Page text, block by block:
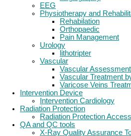
EEG
Physiotherapy and
Rehabilation
Orthopaedic
Pain Management
Urology
lithotripter
Vascular
Vascular
Vascular Treatment
Varicose Veins
Intervention Device
Intervention Cardiology
Radiation Protection
Radiation Protection
QA and QC tools
X-Ray Quality Assurance